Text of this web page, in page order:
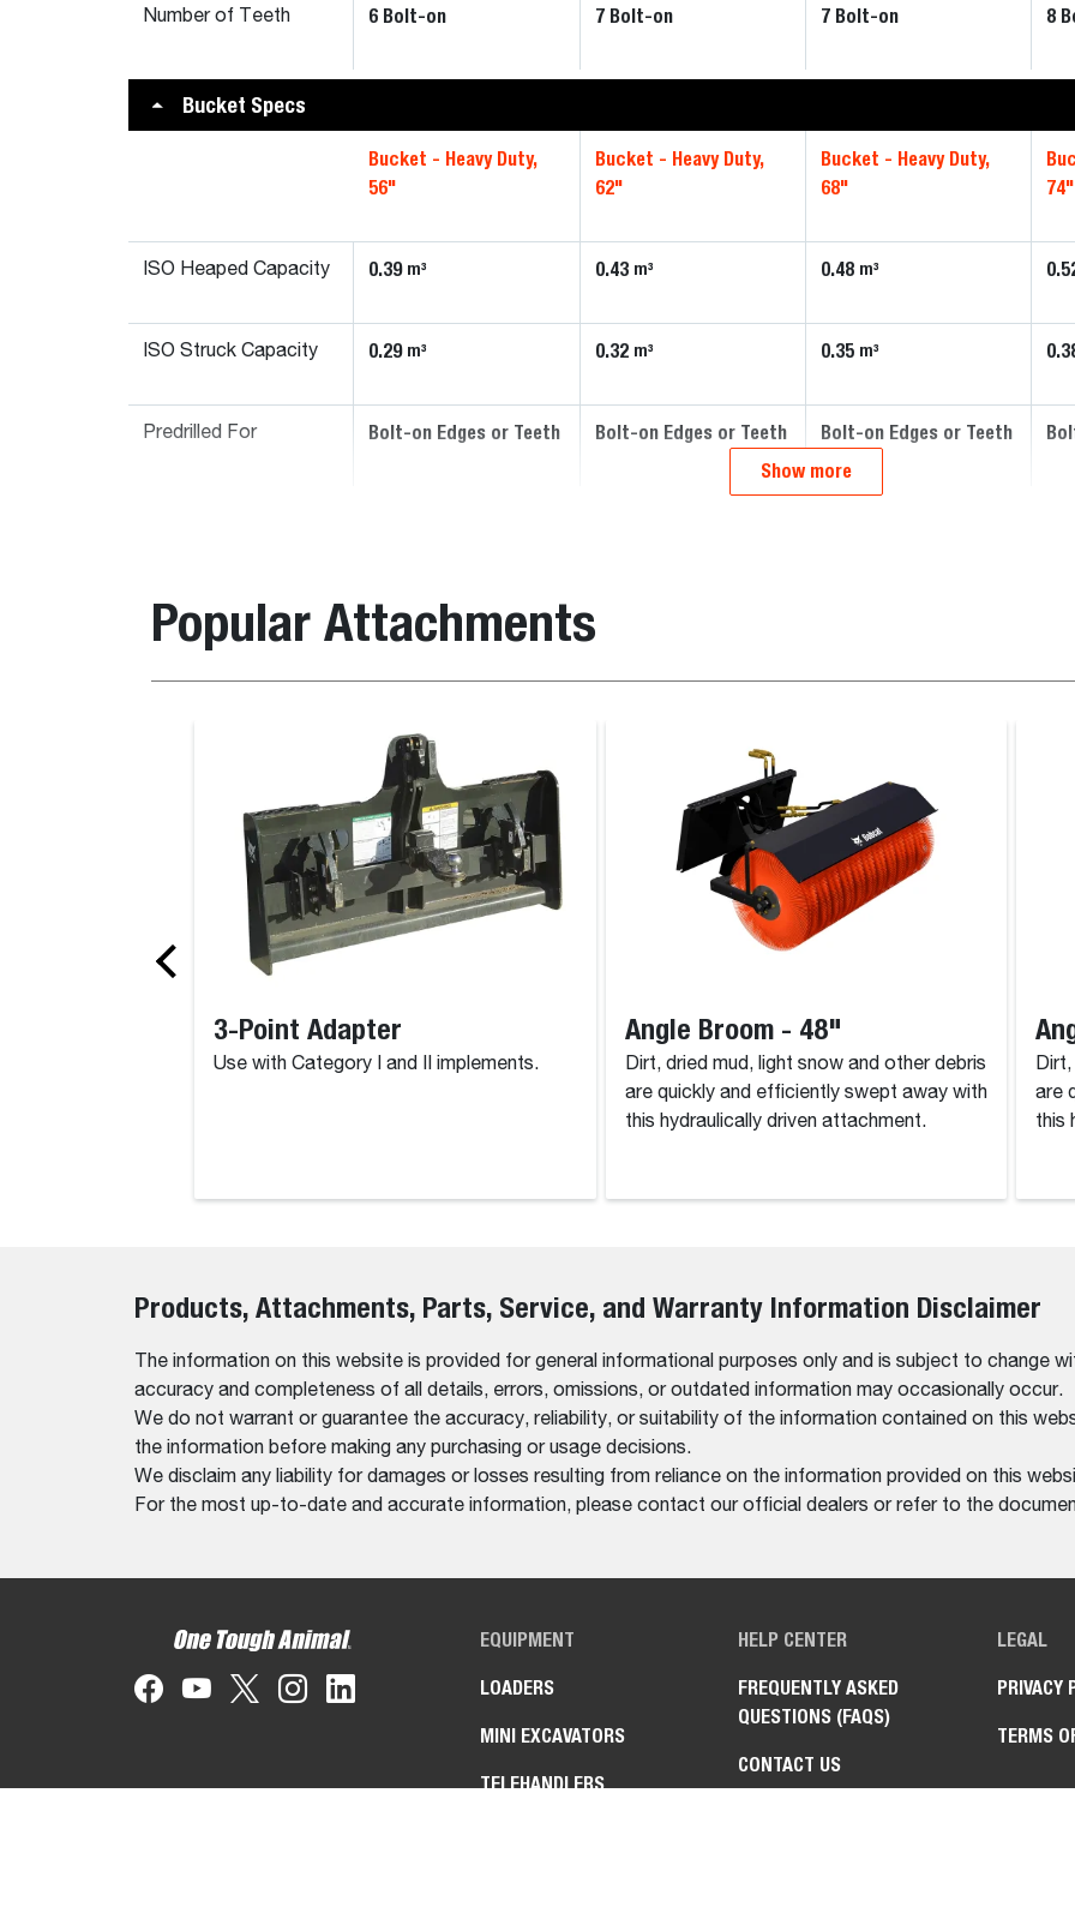
Number of Teeth 6 Bolt-on 7 Bolt-on 7 Bolt-on 8
Bucket Specs
Bucket - Heavy Duty,
56"
Bucket - Heavy Duty,
62"
Bucket - Heavy Duty,
68"
74"
ISO Heaped Capacity 0.39 m³ 0.43 m³ 0.48 m³
ISO Struck Capacity 0.29 m³ 0.32 m³ 0.35 m³
Predrilled For Bolt-on Edges or Teeth Bolt-on Edges or Teeth Bolt-on Edges or Teeth
Show more
Popular Attachments
3-Point Adapter
Use with Category I and II implements.
Angle Broom - 48"
Dirt, dried mud, light snow and other debris
are quickly and efficiently swept away with
this hydraulically driven attachment.
are
this
Products, Attachments, Parts, Service, and Warranty Information Disclaimer
The information on this website is provided for general informational purposes only and is subject to change
accuracy and completeness of all details, errors, omissions, or outdated information may occasionally occur.
We do not warrant or guarantee the accuracy, reliability, or suitability of the information contained on this
the information before making any purchasing or usage decisions.
We disclaim any liability for damages or losses resulting from reliance on the information provided on this
For the most up-to-date and accurate information, please contact our official dealers or refer to the
EQUIPMENT
LOADERS
MINI EXCAVATORS
TELEHANDLERS
HELP CENTER
FREQUENTLY ASKED
QUESTIONS (FAQS)
CONTACT US
LEGAL
PRIVACY
TERMS